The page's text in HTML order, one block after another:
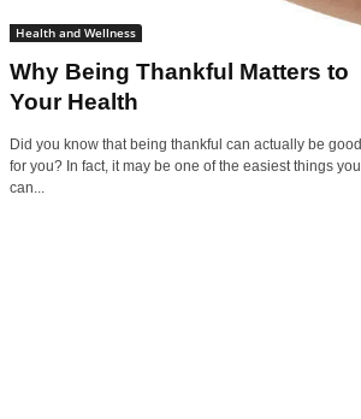
y
Health and Wellness
Why Being Thankful Matters to
Your Health
Did you know that being thankful can actually be good
for you? In fact, it may be one of the easiest things you
can...